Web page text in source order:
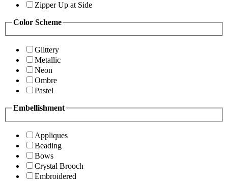
Zipper Up at Side
Color Scheme
Glittery
Metallic
Neon
Ombre
Pastel
Embellishment
Appliques
Beading
Bows
Crystal Brooch
Embroidered